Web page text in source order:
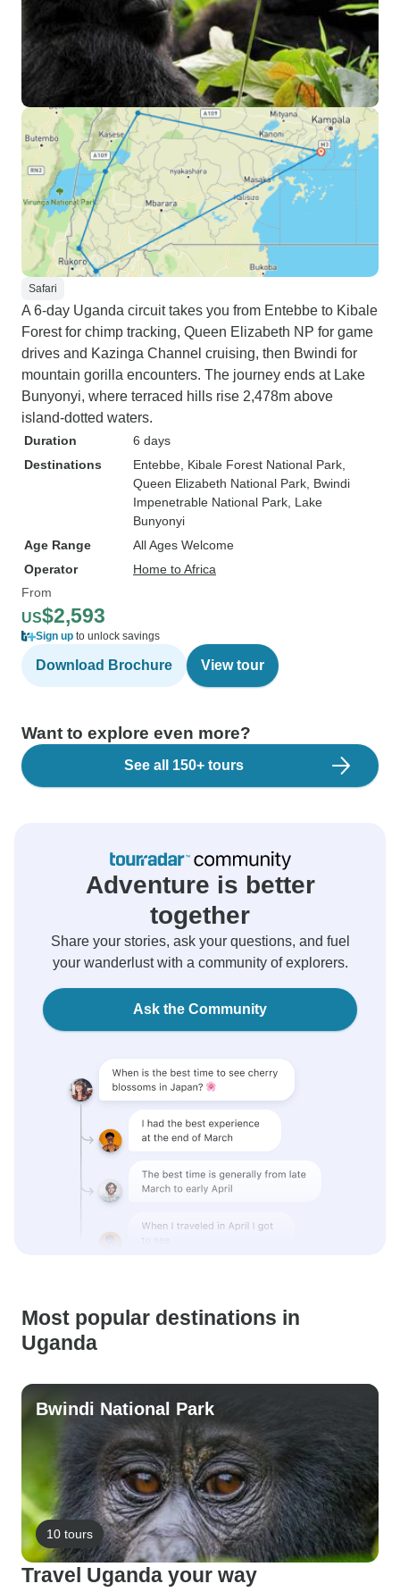
Safari
A 6-day Uganda circuit takes you from Entebbe to Kibale
Forest for chimp tracking, Queen Elizabeth NP for game
drives and Kazinga Channel cruising, then Bwindi for
mountain gorilla encounters. The journey ends at Lake
Bunyonyi, where terraced hills rise 2,478m above
island-dotted waters.
Duration
6 days
Destinations
Entebbe , Kibale Forest National Park
Queen Elizabeth National Park , Bwindi
Impenetrable National Park , Lake
Bunyonyi
Age Range
All Ages Welcome
Operator
Home to Africa
From
US$2,593
Sign up to unlock savings
Download Brochure View tour
Want to explore even more?
See all 150+ tours
Adventure is better
together
Share your stories, ask your questions, and fuel
your wanderlust with a community of explorers.
Ask the Community
Most popular destinations in
Uganda
Bwindi National Park
10 tours
Travel Uganda your way